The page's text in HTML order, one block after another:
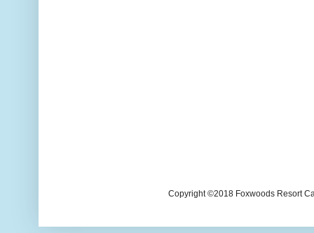
Copyright ©2018 Foxwoods Resort